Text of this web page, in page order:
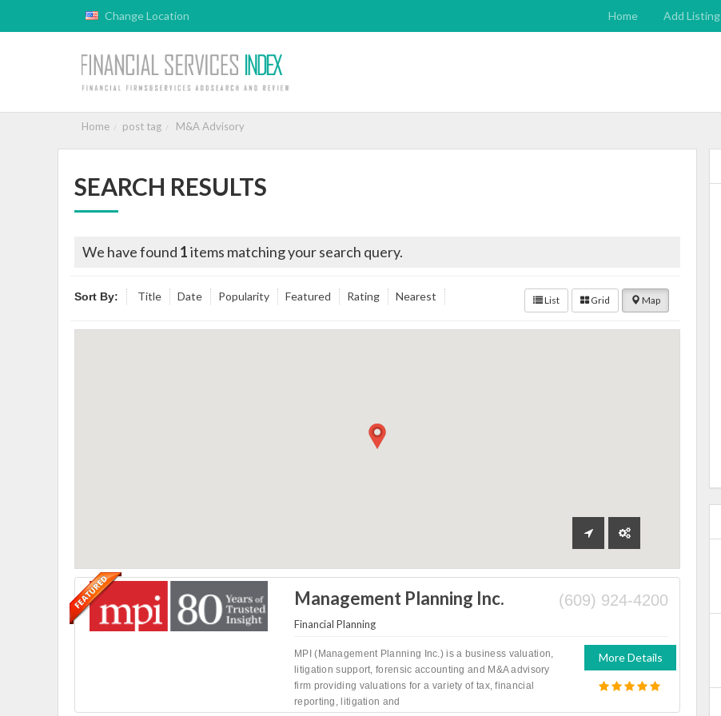
Change Location Home Add Listing
Home post tag M&A Advisory
SEARCH RESULTS
We have found 1items matching your search query.
Sort By: Title Date Popularity Featured Rating Nearest List Grid Map
(609) 924-4200
Management Planning Inc.
Financial Planning
MPI (Management Planning Inc.) is a business valuation,
litigation support, forensic accounting and M&A advisory
firm providing valuations for a variety of tax, financial
reporting, litigation and
More Details